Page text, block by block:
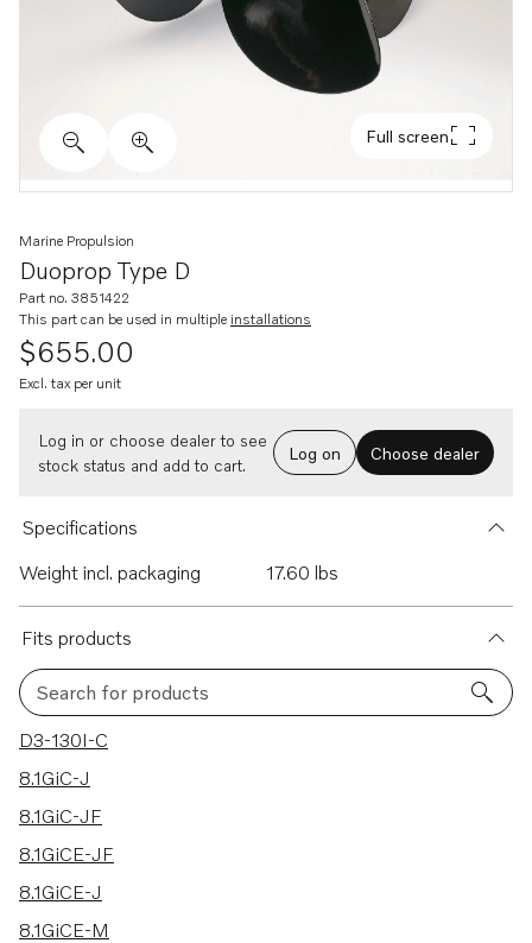
Full screen
Duoprop Type D
Marine Propulsion
Part no. 3851422
This part can be used in multiple installations
$655.00
Excl. tax per unit
Log in or choose dealer to see
stock status and add to cart.
Log on Choose dealer
Specifications
Weight incl. packaging
17.60 lbs
Fits products
Search for products
125 results
D3-130I-C
8.1GiC-J
8.1GiC-JF
8.1GiCE-JF
8.1GiCE-J
8.1GiCE-M